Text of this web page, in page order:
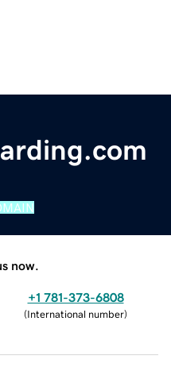
now.
+1 781-373-6808
(International number)